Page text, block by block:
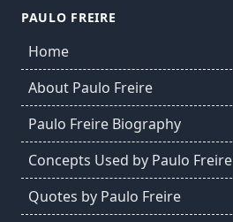
PAULO FREIRE
Home
About Paulo Freire
Paulo Freire Biography
Concepts Used by Paulo Freire
Quotes by Paulo Freire